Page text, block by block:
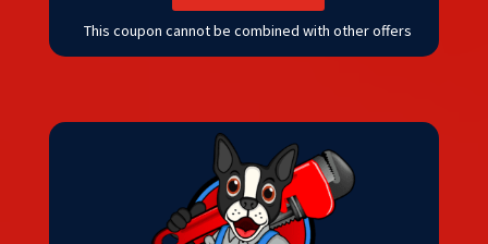
This coupon cannot be combined with other offers